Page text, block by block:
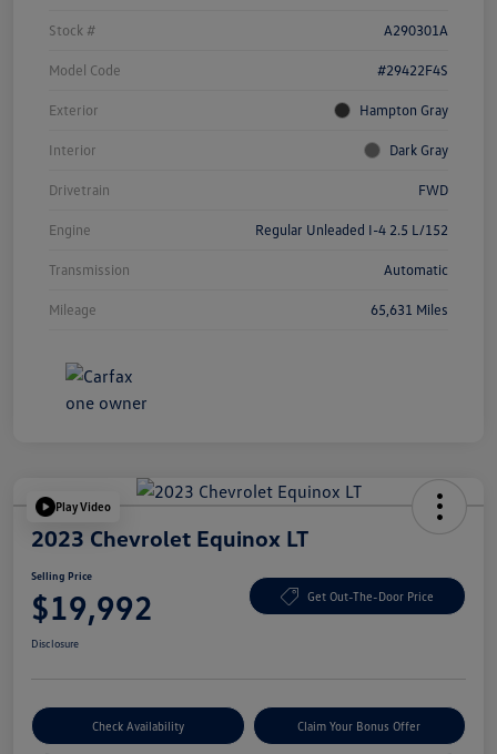
Stock # A290301A
Model Code #29422F4S
Exterior Hampton Gray
Interior Dark Gray
Drivetrain FWD
Engine Regular Unleaded I-4 2.5 L/152
Transmission Automatic
Mileage 65,631 Miles
Play Video
2023 Chevrolet Equinox LT
Selling Price
$19,992 Get Out-The-Door Price
Disclosure
Check Availability Claim Your Bonus Offer